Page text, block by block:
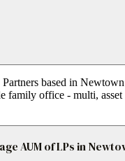
based in
family office - multi,
AUM of LPs in